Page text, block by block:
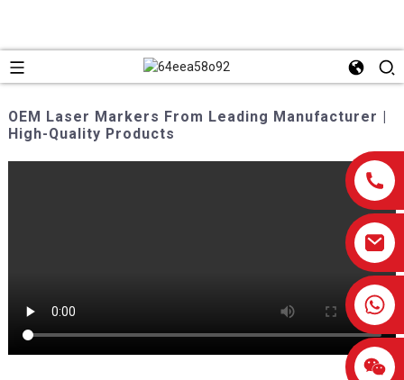
OEM Laser Markers From Leading Manufacturer |
High-Quality Products